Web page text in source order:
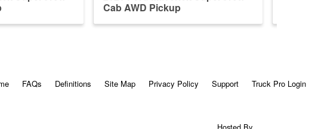
Cab AWD Pickup
FAQs Definitions Site Map Privacy Policy Support Truck Pro Login